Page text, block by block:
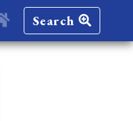
Search